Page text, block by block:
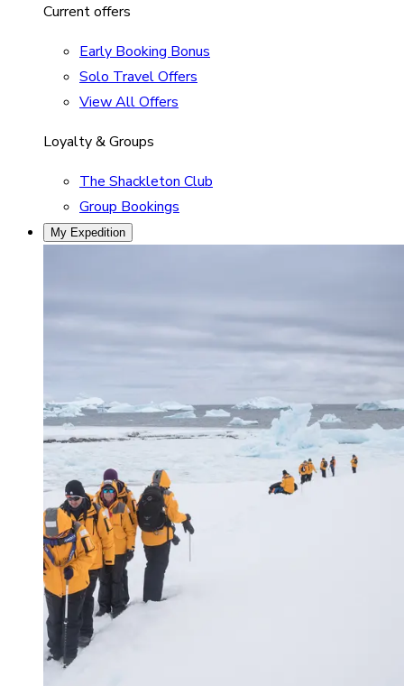
Current offers
Early Booking Bonus
Solo Travel Offers
View All Offers
Loyalty & Groups
The Shackleton Club
Group Bookings
My Expedition